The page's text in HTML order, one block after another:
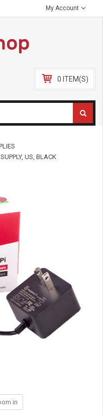
My Account
0 ITEM(S)
US, BLACK
in